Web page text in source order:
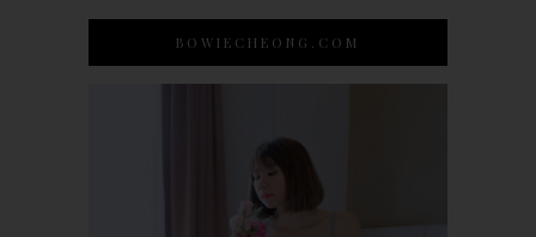
BOWIECHEONG.COM